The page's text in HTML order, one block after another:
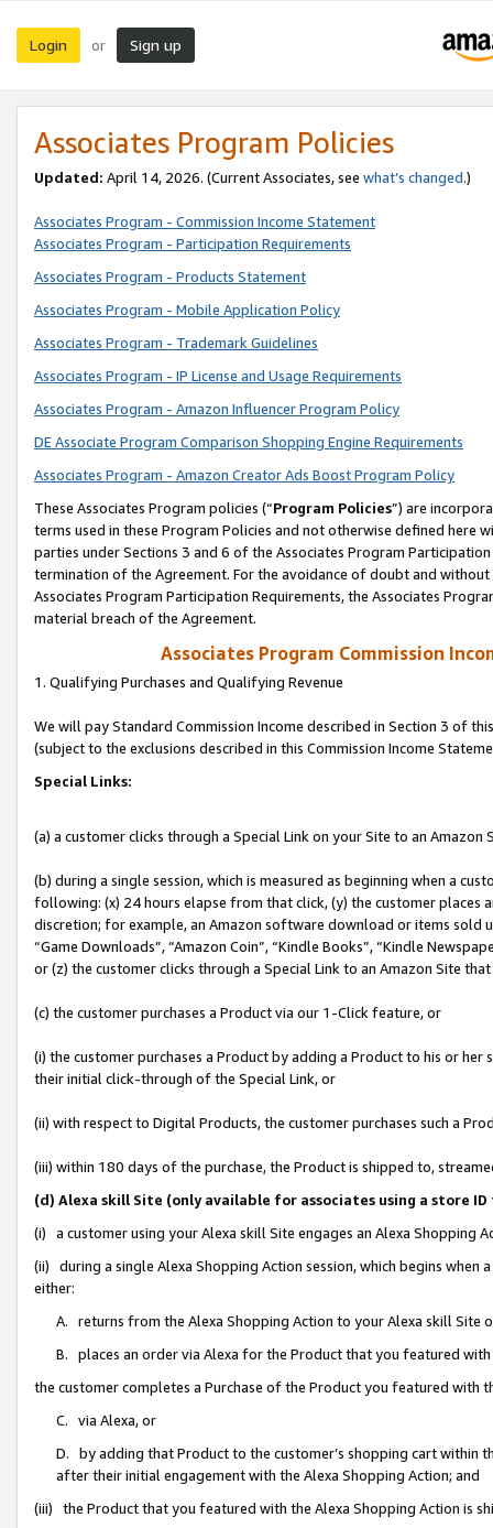
Login or Sign up
Associates Program Policies
Updated: April 14, 2026. (Current Associates, see what’s changed.)
Associates Program - Commission Income Statement
Associates Program - Participation Requirements
Associates Program - Products Statement
Associates Program - Mobile Application Policy
Associates Program - Trademark Guidelines
Associates Program - IP License and Usage Requirements
Associates Program - Amazon Influencer Program Policy
DE Associate Program Comparison Shopping Engine Requirements
Associates Program - Amazon Creator Ads Boost Program Policy
These Associates Program policies (“Program Policies”) are
terms used in these Program Policies and not otherwise defined
parties under Sections 3 and 6 of the Associates Program
termination of the Agreement. For the avoidance of doubt and
Associates Program Participation Requirements, the Associates
material breach of the Agreement.
Associates Program Commission
1. Qualifying Purchases and Qualifying Revenue
We will pay Standard Commission Income described in Section 3 of
(subject to the exclusions described in this Commission Income
Special Links:
(a) a customer clicks through a Special Link on your Site to an Amazon
(b) during a single session, which is measured as beginning when a
following: (x) 24 hours elapse from that click, (y) the customer
discretion; for example, an Amazon software download or items sold
“Game Downloads”, “Amazon Coin”, “Kindle Books”, “Kindle
or (z) the customer clicks through a Special Link to an Amazon Site
(c) the customer purchases a Product via our 1-Click feature, or
(i) the customer purchases a Product by adding a Product to his or
their initial click-through of the Special Link, or
(ii) with respect to Digital Products, the customer purchases such a
(iii) within 180 days of the purchase, the Product is shipped to,
(d) Alexa skill Site (only available for associates using a store
(i) a customer using your Alexa skill Site engages an Alexa Shopping
(ii) during a single Alexa Shopping Action session, which begins when
either:
A. returns from the Alexa Shopping Action to your Alexa skill Site
B. places an order via Alexa for the Product that you featured with
the customer completes a Purchase of the Product you featured with
C. via Alexa, or
D. by adding that Product to the customer’s shopping cart within
after their initial engagement with the Alexa Shopping Action; and
(iii) the Product that you featured with the Alexa Shopping Action is